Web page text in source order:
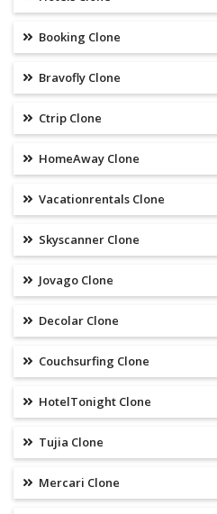
Booking Clone
Bravofly Clone
Ctrip Clone
HomeAway Clone
Vacationrentals Clone
Skyscanner Clone
Jovago Clone
Decolar Clone
Couchsurfing Clone
HotelTonight Clone
Tujia Clone
Mercari Clone